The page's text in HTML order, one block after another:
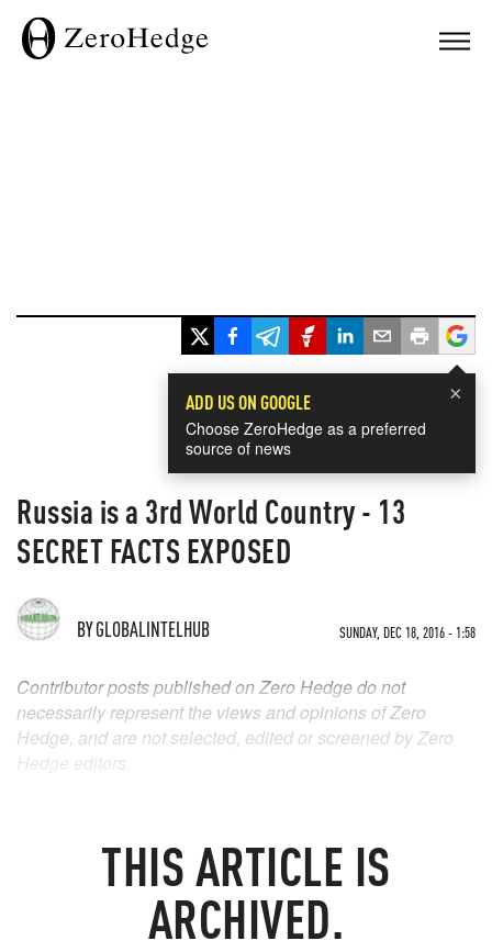
×
ADD US ON GOOGLE
Choose ZeroHedge as a preferred
source of news
Russia is a 3rd World Country - 13
SECRET FACTS EXPOSED
BYGLOBALINTELHUB SUNDAY, DEC 18, 2016 - 1:58
THIS ARTICLE IS
ARCHIVED.
Contributor posts published on Zero Hedge do not
necessarily represent the views and opinions of Zero
Hedge, and are not selected, edited or screened by Zero
Hedge editors.